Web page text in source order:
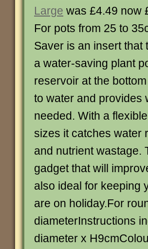
Large was £4.49 now
For pots from 25 to
Saver is an insert that
a water-saving plant
reservoir at the
to water and provides
needed. With a
sizes it catches water
and nutrient wastage.
gadget that will
also ideal for keeping
are on holiday.For
diameterInstructions
diameter x